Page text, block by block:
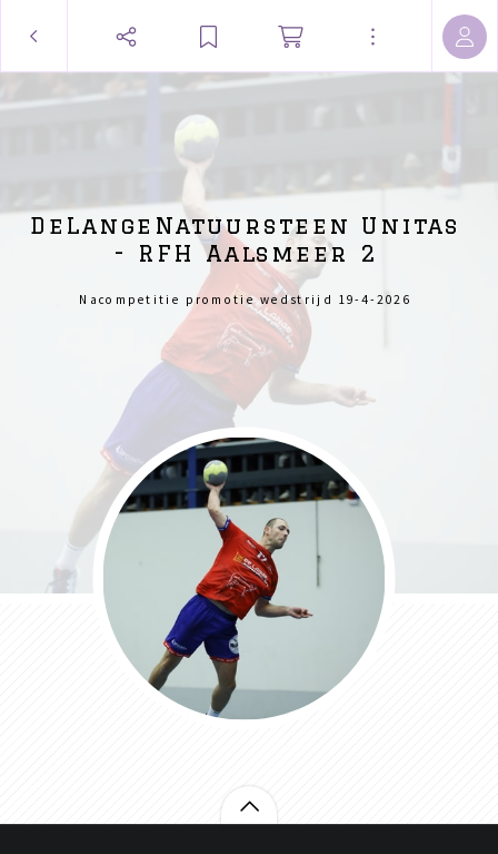
DeLangeNatuursteen Unitas
- RFH Aalsmeer 2
Nacompetitie promotie wedstrijd 19-4-2026